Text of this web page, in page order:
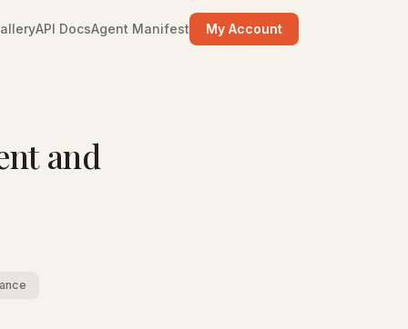
API DocsAgent Manifest My Account
and